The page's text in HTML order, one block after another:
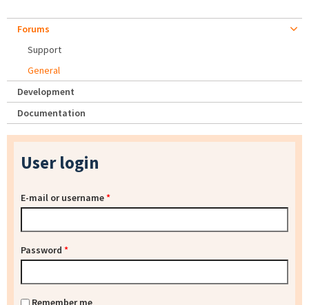
Forums
Support
General
Development
Documentation
User login
E-mail or username*
Password *
Remember me